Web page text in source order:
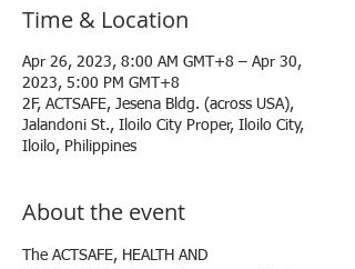
Time & Location
Apr 26, 2023, 8:00 AM GMT+8 – Apr 30,
2023, 5:00 PM GMT+8
2F, ACTSAFE, Jesena Bldg. (across USA),
Jalandoni St., Iloilo City Proper, Iloilo City,
Iloilo, Philippines
About the event
The ACTSAFE, HEALTH AND